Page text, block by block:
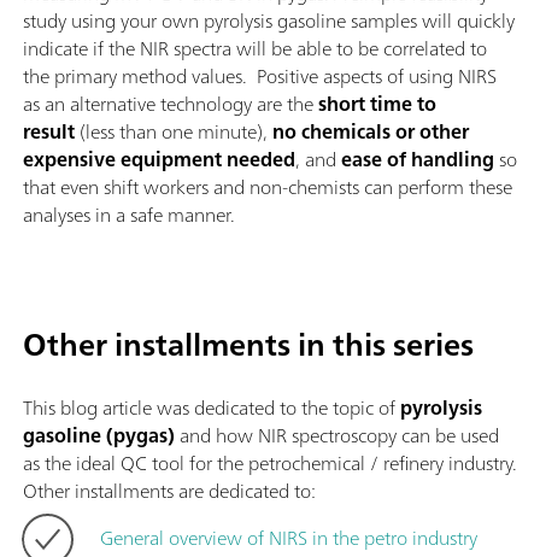
study using your own pyrolysis gasoline samples will quickly
indicate if the NIR spectra will be able to be correlated to
the primary method values. Positive aspects of using NIRS
as an alternative technology are theshort time to
result(less than one minute), no chemicals or other
expensive equipment needed, andease of handlingso
that even shift workers and non-chemists can perform these
analyses in a safe manner.
Other installments in this series
This blog article was dedicated to the topic ofpyrolysis
gasoline (pygas) and how NIR spectroscopy can be used
as the ideal QC tool for the petrochemical / refinery industry.
Other installments are dedicated to:
General overview of NIRS in the petro industry